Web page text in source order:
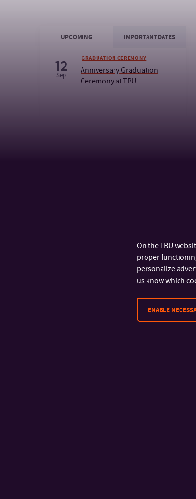
UPCOMING IMPORTANT DATES
12
Sep
GRADUATION CEREMONY
Anniversary Graduation
Ceremony at TBU
On the TBU
proper
personalize
us know which
ENABLE